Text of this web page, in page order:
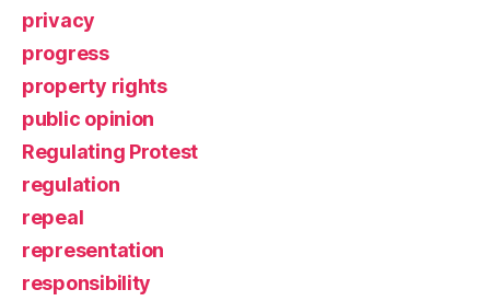
privacy
progress
property rights
public opinion
Regulating Protest
regulation
repeal
representation
responsibility